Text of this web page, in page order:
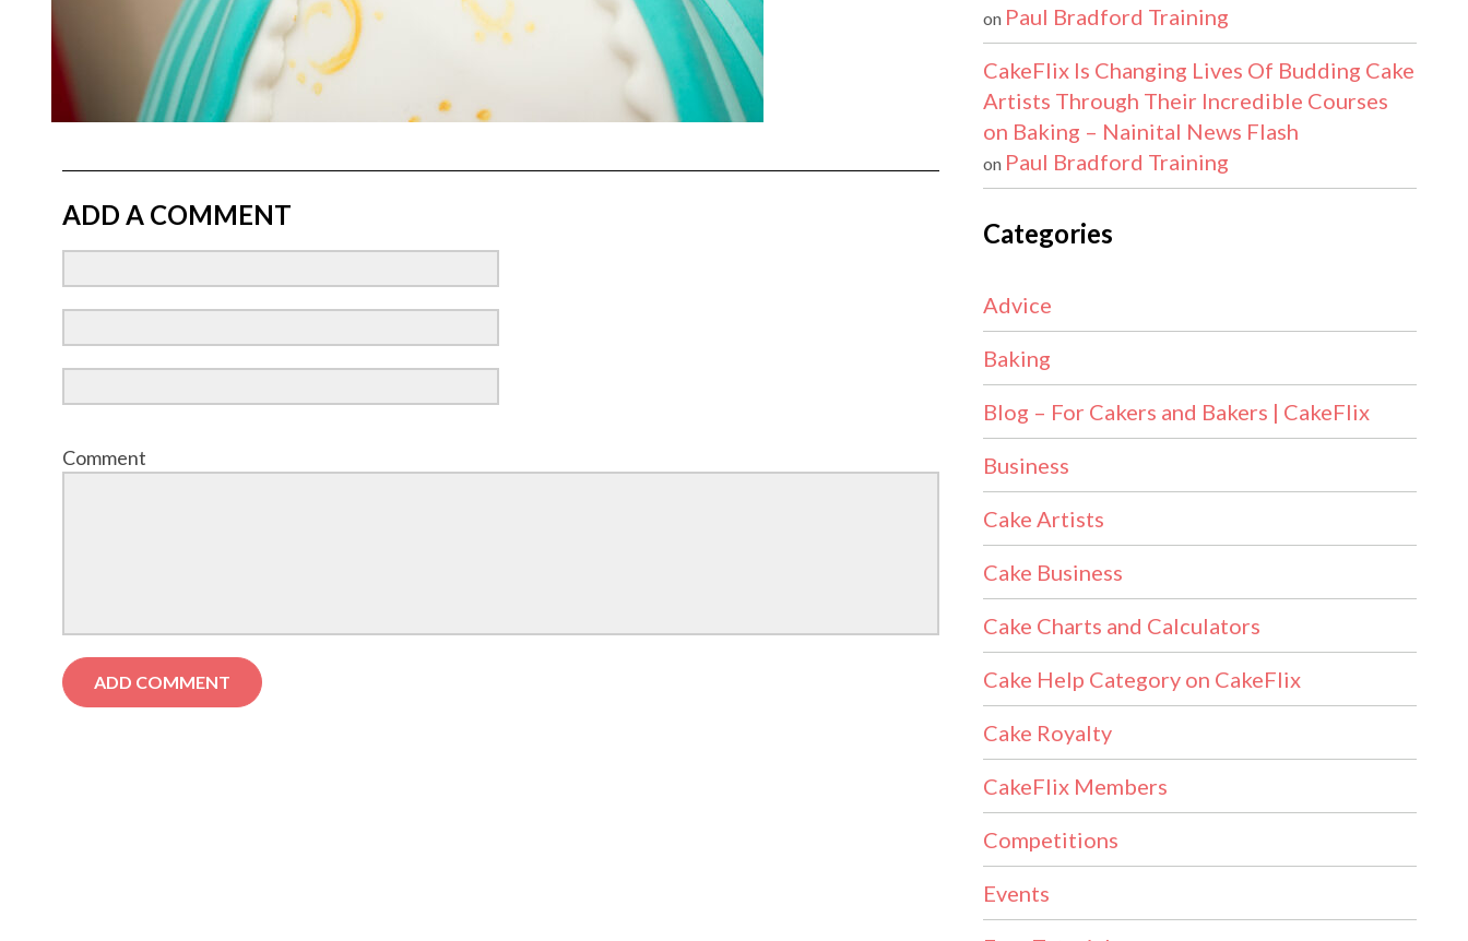
ADD A COMMENT
Comment
on Paul Bradford Training
CakeFlix Is Changing Lives Of Budding Cake
Artists Through Their Incredible Courses
on Baking – Nainital News Flash
on Paul Bradford Training
Categories
Advice
Baking
Blog – For Cakers and Bakers | CakeFlix
Business
Cake Artists
Cake Business
Cake Charts and Calculators
Cake Help Category on CakeFlix
Cake Royalty
CakeFlix Members
Competitions
Events